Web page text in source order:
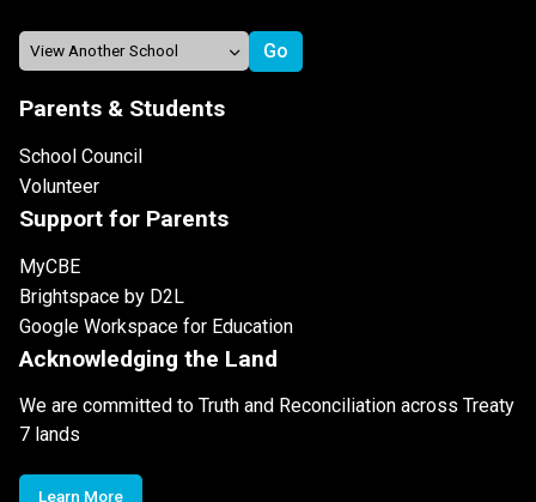
Parents & Students
School Council
Volunteer
Support for Parents
MyCBE
Brightspace by D2L
Google Workspace for Education
Acknowledging the Land
We are committed to Truth and Reconciliation across Treaty
7 lands
Learn More